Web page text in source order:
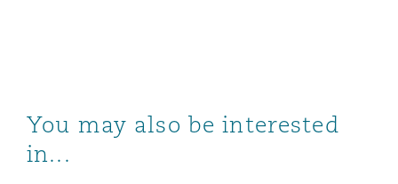
You may also be interested
in...